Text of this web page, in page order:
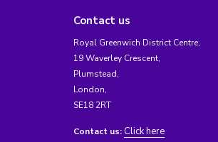
Contact us
Royal Greenwich District Centre,
19 Waverley Crescent,
Plumstead,
London,
SE18 2RT
Contact us: Click here